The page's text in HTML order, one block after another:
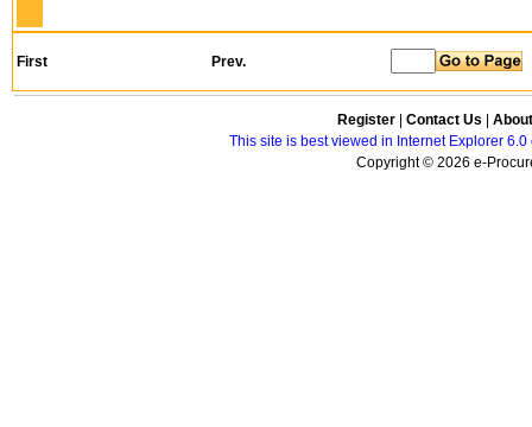
First Prev.
Register Contact Us
This site is best viewed in Internet Explorer
Copyright © 2026 e-